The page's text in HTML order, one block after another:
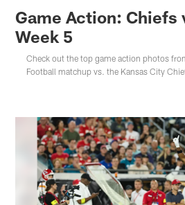
Game Action: Chiefs
Week 5
Check out the top game action photos
Football matchup vs. the Kansas City